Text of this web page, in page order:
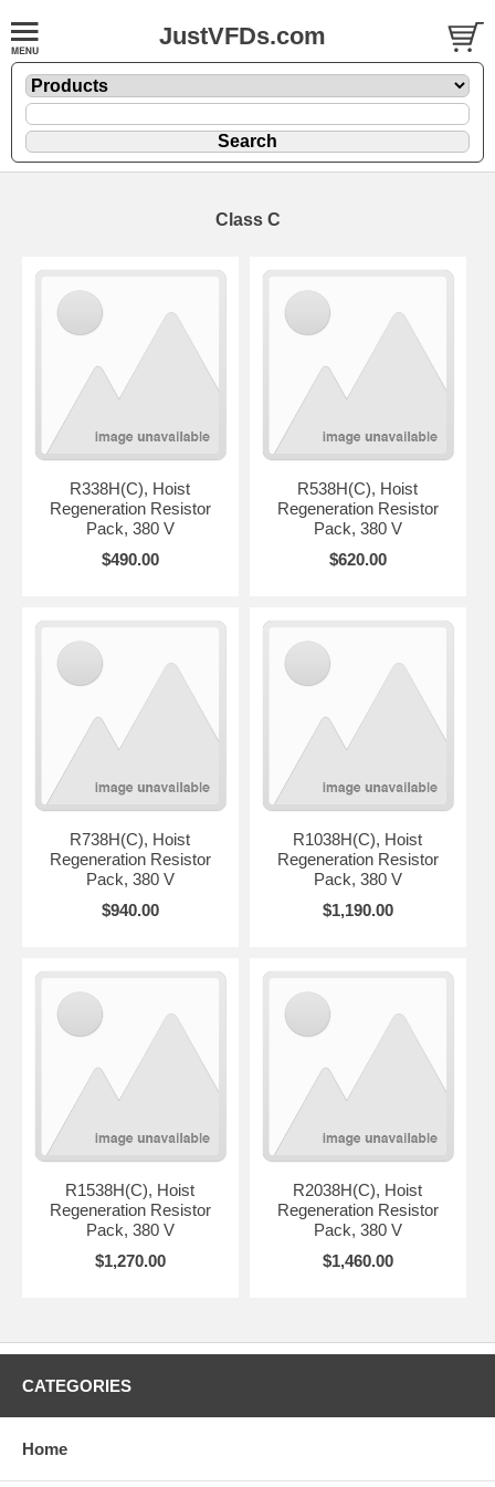
JustVFDs.com
Class C
R338H(C), Hoist
Regeneration Resistor
Pack, 380 V
$490.00
R538H(C), Hoist
Regeneration Resistor
Pack, 380 V
$620.00
R738H(C), Hoist
Regeneration Resistor
Pack, 380 V
$940.00
R1038H(C), Hoist
Regeneration Resistor
Pack, 380 V
$1,190.00
R1538H(C), Hoist
Regeneration Resistor
Pack, 380 V
$1,270.00
R2038H(C), Hoist
Regeneration Resistor
Pack, 380 V
$1,460.00
CATEGORIES
Home